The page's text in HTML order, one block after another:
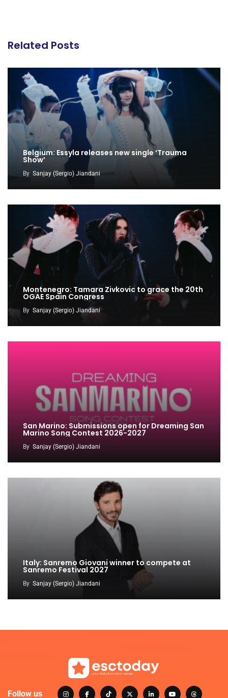
Related Posts
Belgium: Essyla releases new single ‘Trauma
Show’
By Sanjay (Sergio) Jiandani
Montenegro: Tamara Zivkovic to grace the 20th
OGAE Spain Congress
By Sanjay (Sergio) Jiandani
San Marino: Submissions open for Dreaming San
Marino Song Contest 2026-2027
By Sanjay (Sergio) Jiandani
Italy: Sanremo Giovani winner to compete at
Sanremo Festival 2027
By Sanjay (Sergio) Jiandani
Follow us